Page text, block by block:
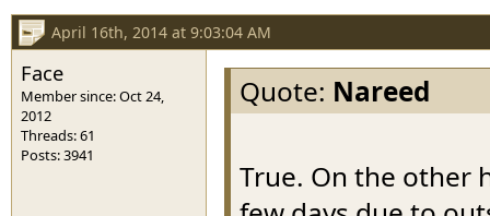
April 16th, 2014 at 9:03:04 AM
Face
Member since: Oct 24,
2012
Threads: 61
Posts: 3941
Quote: Nareed
True. On the other